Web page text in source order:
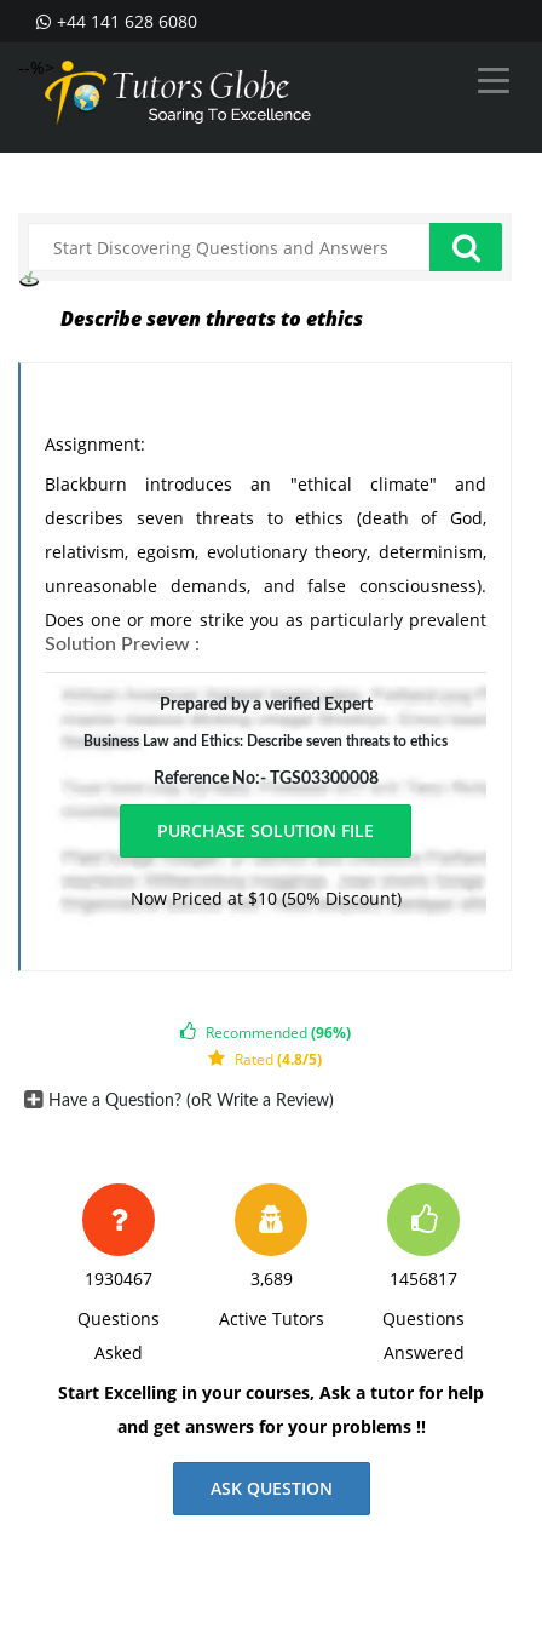
+44 141 628 6080
--%>
Describe seven threats to ethics
Assignment:
Blackburn introduces an "ethical climate" and
describes seven threats to ethics (death of God,
relativism, egoism, evolutionary theory, determinism,
unreasonable demands, and false consciousness).
Does one or more strike you as particularly prevalent
in contemporary discourse? Why or why not?
Solution Preview :
Prepared by a verified Expert
Business Law and Ethics: Describe seven threats to ethics
Reference No:- TGS03300008
Now Priced at $10 (50% Discount)
Recommended(96%)
Rated(4.8/5)
Have a Question? (oR Write a Review)
1930467
Questions
Asked
3,689
Active Tutors
1456817
Questions
Answered
Start Excelling in your courses, Ask a tutor for help
and get answers for your problems !!
ASK QUESTION